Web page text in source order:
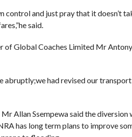
control and just pray that it doesn’t
said.
of Global Coaches Limited Mr
abruptly;we had revised our
Allan Ssempewa said the
has long term plans to improve